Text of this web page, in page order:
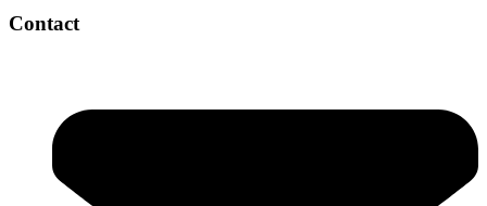
Contact